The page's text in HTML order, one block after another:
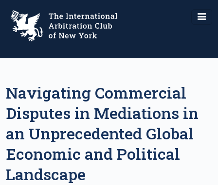
Navigating Commercial
Disputes in Mediations in
an Unprecedented Global
Economic and Political
Landscape